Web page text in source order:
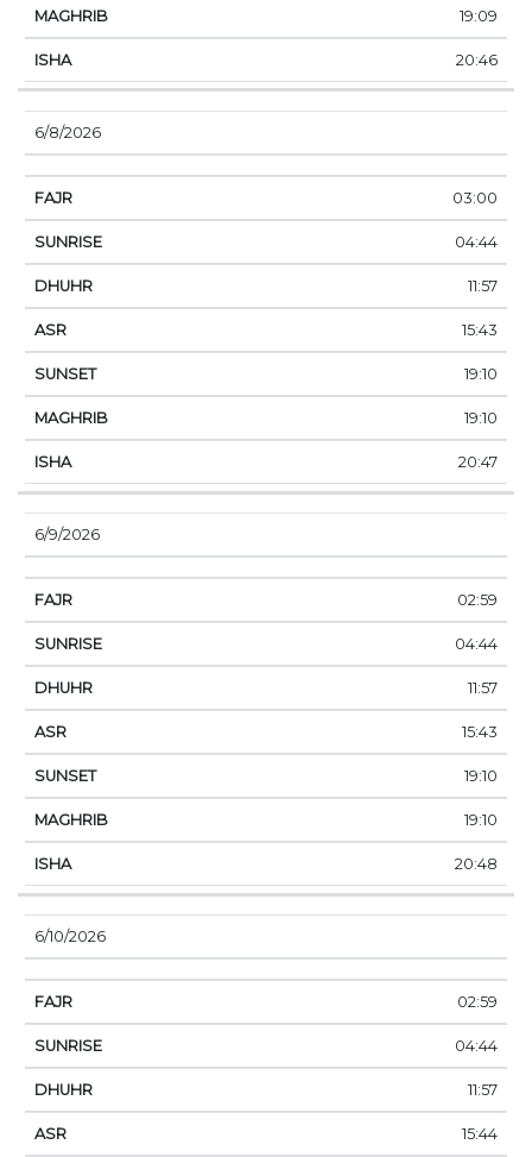
19:09
20:46
6/8/2026
03:00
04:44
11:57
15:43
19:10
19:10
20:47
6/9/2026
02:59
04:44
11:57
15:43
19:10
19:10
20:48
6/10/2026
02:59
04:44
11:57
15:44